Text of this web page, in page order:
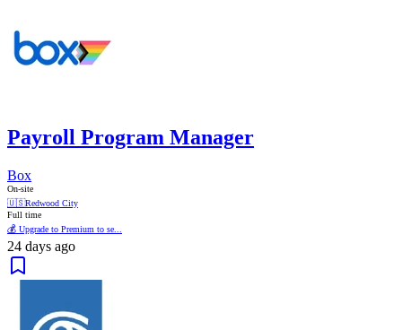
Payroll Program Manager
Box
On-site
🇺🇸Redwood City
Full time
💰 Upgrade to Premium to se...
24 days ago